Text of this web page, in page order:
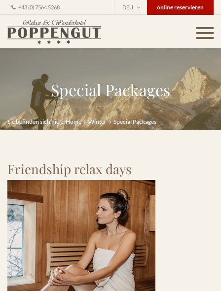
+43 (0) 7564 5268 online reservieren
DEU
Special Packages
Sie befinden sich hier: Home Winter Special Packages
Friendship relax days